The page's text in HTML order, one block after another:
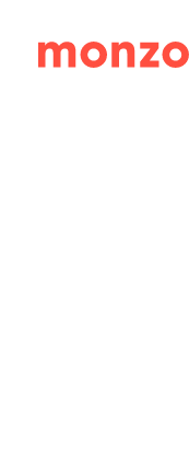
Skip to Content